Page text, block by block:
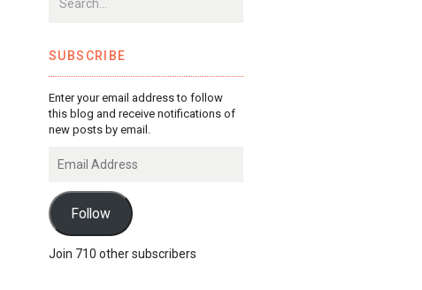
SUBSCRIBE
Enter your email address to follow
this blog and receive notifications of
new posts by email.
Address
Follow
Join 710 other subscribers